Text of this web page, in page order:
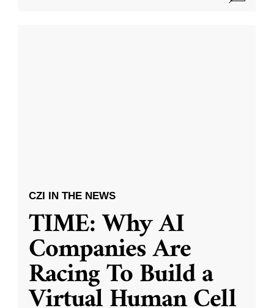
CZI IN THE NEWS
TIME: Why AI
Companies Are
Racing To Build a